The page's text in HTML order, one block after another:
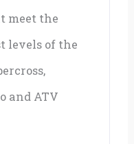
meet the
levels of the
and ATV